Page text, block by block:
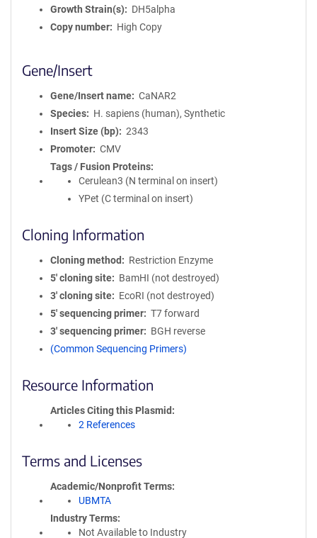
Growth Strain(s)
DH5alpha
Copy number
High Copy
Gene/Insert
Gene/Insert name
CaNAR2
Species
H. sapiens (human), Synthetic
Insert Size (bp)
2343
Promoter
CMV
Tags / Fusion Proteins
Cerulean3 (N terminal on insert)
YPet (C terminal on insert)
Cloning Information
Cloning method
Restriction Enzyme
5′ cloning site
BamHI (not destroyed)
3′ cloning site
EcoRI (not destroyed)
5′ sequencing primer
T7 forward
3′ sequencing primer
BGH reverse
(Common Sequencing Primers)
Resource Information
Articles Citing this Plasmid
2 References
Terms and Licenses
Academic/Nonprofit Terms
UBMTA
Industry Terms
Not Available to Industry